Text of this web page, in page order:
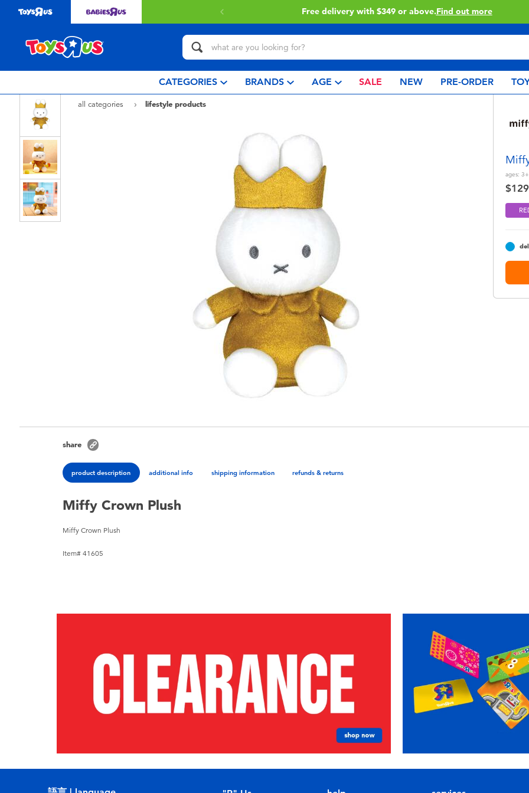
$349 or above. Find out more Click & Collect collection now available.Find out more
CATEGORIES BRANDS AGE SALE NEW PRE-ORDER
all categories
lifestyle products
ages: 3+
share
product description additional info shipping information refunds & returns
Miffy Crown Plush
Miffy Crown Plush
Item# 41605